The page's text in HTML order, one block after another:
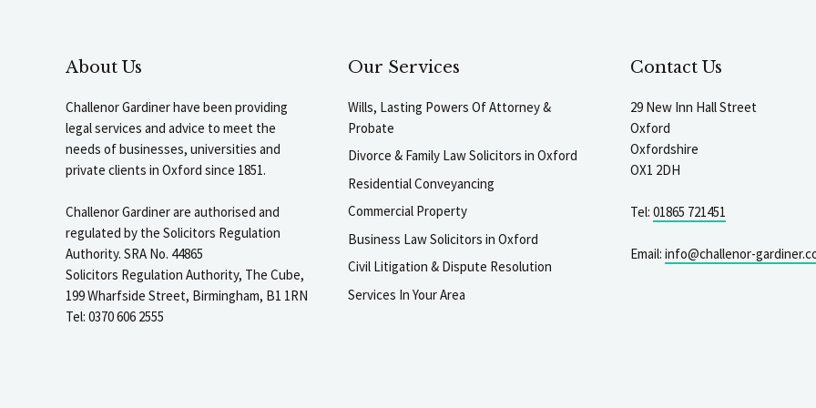
About Us
Challenor Gardiner have been providing
legal services and advice to meet the
needs of businesses, universities and
private clients in Oxford since 1851.
Challenor Gardiner are authorised and
regulated by the Solicitors Regulation
Authority. SRA No. 44865
Solicitors Regulation Authority, The Cube,
199 Wharfside Street, Birmingham, B1 1RN
Tel: 0370 606 2555
Our Services
Wills, Lasting Powers Of Attorney &
Probate
Divorce & Family Law Solicitors in Oxford
Residential Conveyancing
Commercial Property
Business Law Solicitors in Oxford
Civil Litigation & Dispute Resolution
Services In Your Area
Contact Us
29 New Inn Hall Street
Oxford
Oxfordshire
OX1 2DH
Tel: 01865 721451
Email: info@challenor-